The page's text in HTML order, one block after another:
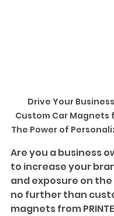
Drive Your
Custom Car Magnets
The Power of
Are you a business
to increase your
and exposure on the
no further than
magnets from